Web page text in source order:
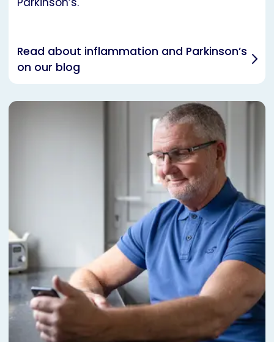
Read about inflammation and Parkinson’s
on our blog